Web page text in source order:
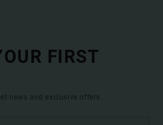
FIRST
news and exclusive offers.